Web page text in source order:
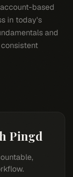
based
in today's
and
Pingd